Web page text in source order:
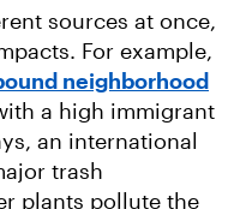
sources at once,
For example,
neighborhood
a high immigrant
an international
trash
plants pollute the